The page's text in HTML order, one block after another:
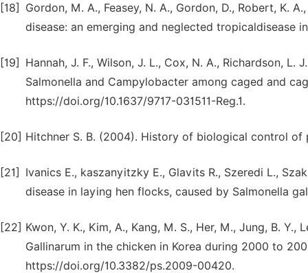
[18]
Gordon, M. A., Feasey, N. A., Gordon, D., Robert, K.
disease: an emerging and neglected tropicaldisease
[19]
Hannah, J. F., Wilson, J. L., Cox, N. A., Richardson, L.
Salmonella and Campylobacter among caged and
https://doi.org/10.1637/9717-031511-Reg.1.
[20] Hitchner S. B. (2004). History of biological control of
[21]
Ivanics E., kaszanyitzky E., Glavits R., Szeredi L.,
disease in laying hen flocks, caused by Salmonella
[22] Kwon, Y. K., Kim, A., Kang, M. S., Her, M., Jung, B.
Gallinarum in the chicken in Korea during 2000 to
https://doi.org/10.3382/ps.2009-00420.